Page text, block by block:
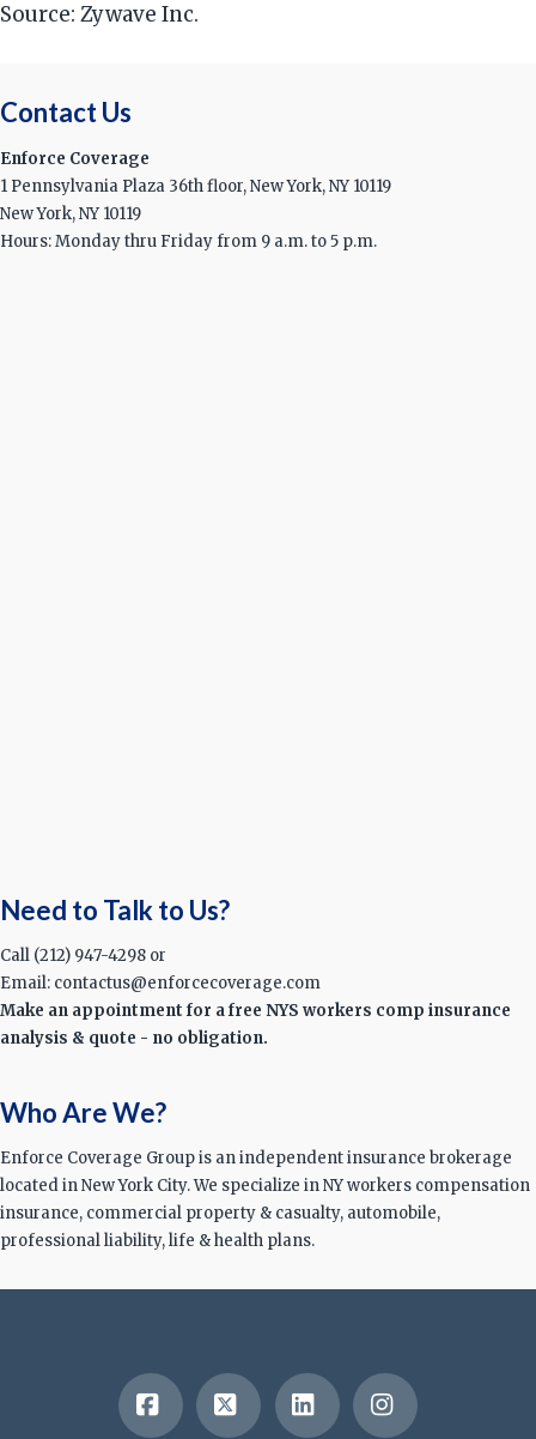
Source: Zywave Inc.
Contact Us
Enforce Coverage
1 Pennsylvania Plaza 36th floor, New York, NY 10119
New York, NY 10119
Hours: Monday thru Friday from 9 a.m. to 5 p.m.
Need to Talk to Us?
Call (212) 947-4298 or
Email: contactus@enforcecoverage.com
Make an appointment for a free NYS workers comp insurance
analysis & quote - no obligation.
Who Are We?
Enforce Coverage Group is an independent insurance brokerage
located in New York City. We specialize in NY workers compensation
insurance, commercial property & casualty, automobile,
professional liability, life & health plans.